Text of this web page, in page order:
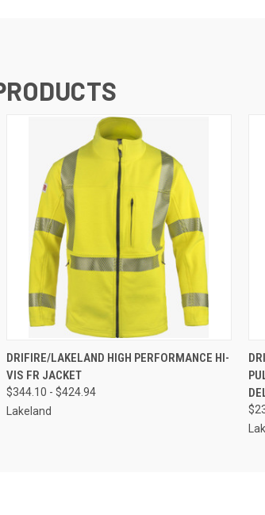
QUICK VIEW VIEW OPTIONS
DRIFIRE/LAKELAND HIGH PERFORMANCE HI-
VIS FR JACKET
$344.10 - $424.94
Lakeland